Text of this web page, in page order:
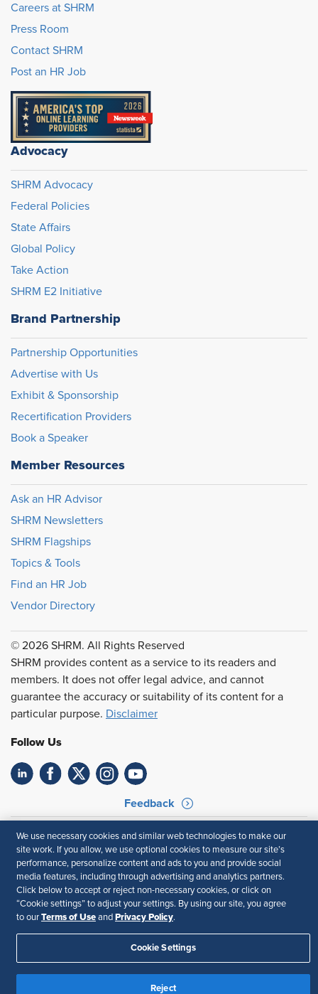
Careers at SHRM
Press Room
Contact SHRM
Post an HR Job
Advocacy
SHRM Advocacy
Federal Policies
State Affairs
Global Policy
Take Action
SHRM E2 Initiative
Brand Partnership
Partnership Opportunities
Advertise with Us
Exhibit & Sponsorship
Recertification Providers
Book a Speaker
Member Resources
Ask an HR Advisor
SHRM Newsletters
SHRM Flagships
Topics & Tools
Find an HR Job
Vendor Directory
© 2026 SHRM. All Rights Reserved
SHRM provides content as a service to its readers and
members. It does not offer legal advice, and cannot
guarantee the accuracy or suitability of its content for a
particular purpose. Disclaimer
Follow Us
Feedback
Your Privacy Choices
Terms of Use
Accessibility
Privacy Policy
We use necessary cookies and similar web technologies to make our
site work. If you allow, we use optional cookies to measure our site’s
performance, personalize content and ads to you and provide social
media features, including through advertising and analytics partners.
Click below to accept or reject non-necessary cookies, or click on
“Cookie settings” to adjust your settings. By using our site, you agree
to our Terms of Use and Privacy Policy.
Cookie Settings
Reject